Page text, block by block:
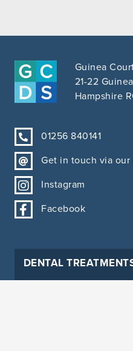
Guinea
21-22
Hampshire
01256 840141
Get in touch via our
Instagram
Facebook
DENTAL